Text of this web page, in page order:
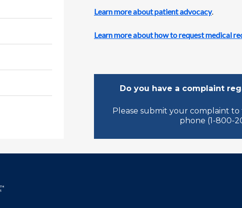
Learn more about patient advocacy.
Learn more about how to request medical
Do you have a complaint
Please submit your complaint to
phone (1-800-